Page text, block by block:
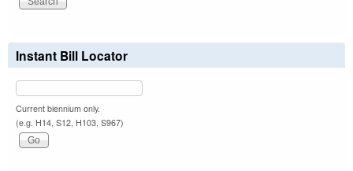
Instant Bill Locator
Current biennium only.
(e.g. H14, S12, H103, S967)